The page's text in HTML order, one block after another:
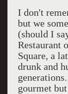
I don't
but we
(should I
Restaurant
Square, a
drunk and
gourmet